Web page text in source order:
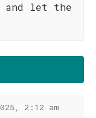
and let the
2:12 am